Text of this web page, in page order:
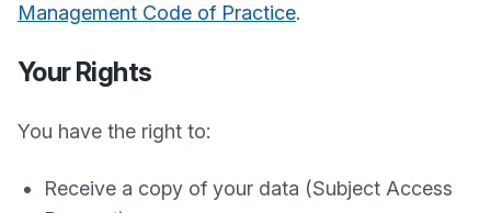
Management Code of Practice.
Your Rights
You have the right to:
Receive a copy of your data (Subject Access